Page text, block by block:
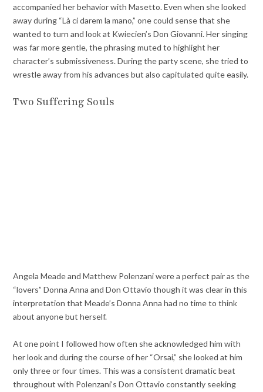
accompanied her behavior with Masetto. Even when she looked
away during “Là ci darem la mano,” one could sense that she
wanted to turn and look at Kwiecien’s Don Giovanni. Her singing
was far more gentle, the phrasing muted to highlight her
character’s submissiveness. During the party scene, she tried to
wrestle away from his advances but also capitulated quite easily.
Two Suffering Souls
Angela Meade and Matthew Polenzani were a perfect pair as the
“lovers” Donna Anna and Don Ottavio though it was clear in this
interpretation that Meade’s Donna Anna had no time to think
about anyone but herself.
At one point I followed how often she acknowledged him with
her look and during the course of her “Orsai,” she looked at him
only three or four times. This was a consistent dramatic beat
throughout with Polenzani’s Don Ottavio constantly seeking